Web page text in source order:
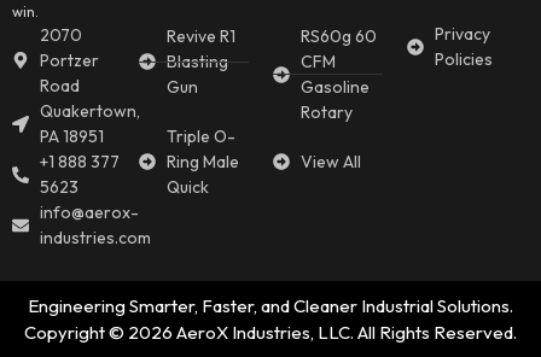
win.
2070
Portzer
Road
Quakertown,
PA 18951
+1 888 377
5623
info@aerox-
industries.com
Revive R1
Blasting
Gun
Triple O-
Ring Male
Quick
RS60g 60
CFM
Gasoline
Rotary
View All
Privacy
Policies
Engineering Smarter, Faster, and Cleaner Industrial Solutions.
Copyright © 2026 AeroX Industries, LLC. All Rights Reserved.